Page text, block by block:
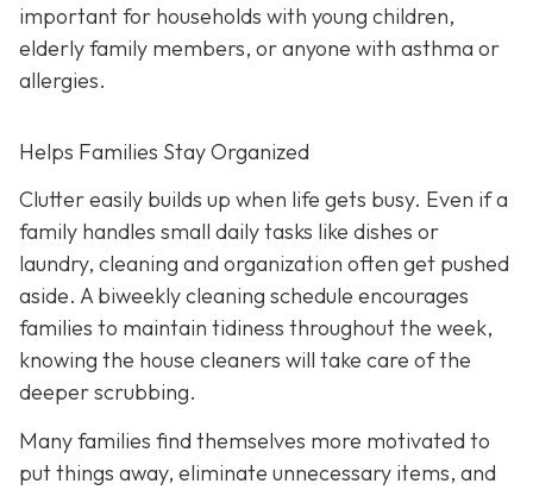
important for households with young children,
elderly family members, or anyone with asthma or
allergies.
Helps Families Stay Organized
Clutter easily builds up when life gets busy. Even if a
family handles small daily tasks like dishes or
laundry, cleaning and organization often get pushed
aside. A biweekly cleaning schedule encourages
families to maintain tidiness throughout the week,
knowing the house cleaners will take care of the
deeper scrubbing.
Many families find themselves more motivated to
put things away, eliminate unnecessary items, and